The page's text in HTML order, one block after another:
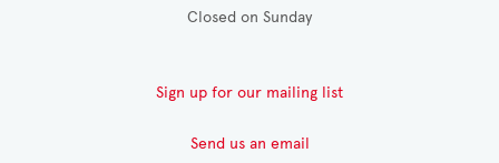
Closed on Sunday
Sign up for our mailing list
Send us an email